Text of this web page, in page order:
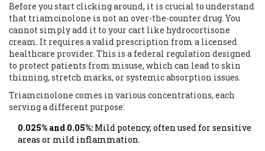
Before you start clicking around, it is crucial to understand
that triamcinolone is not an over-the-counter drug. You
cannot simply add it to your cart like hydrocortisone
cream. It requires a valid prescription from a licensed
healthcare provider. This is a federal regulation designed
to protect patients from misuse, which can lead to skin
thinning, stretch marks, or systemic absorption issues.
Triamcinolone comes in various concentrations, each
serving a different purpose:
0.025% and 0.05%: Mild potency, often used for sensitive
areas or mild inflammation.